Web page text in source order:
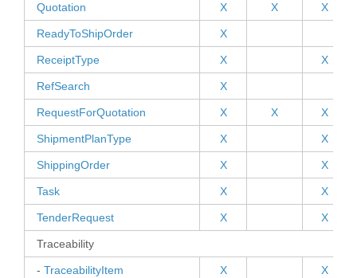
Quotation X X X
ReadyToShipOrder X
ReceiptType X X
RefSearch X
RequestForQuotation X X X
ShipmentPlanType X X
ShippingOrder X X
Task X X
TenderRequest X X
Traceability
- TraceabilityItem X X